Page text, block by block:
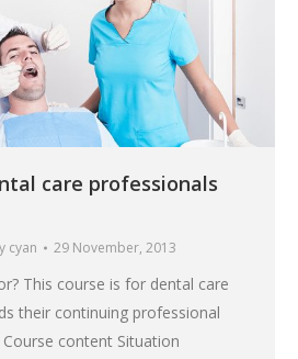
care professionals
cyan 29 November, 2013
This course is for dental care
their continuing professional
content Situation